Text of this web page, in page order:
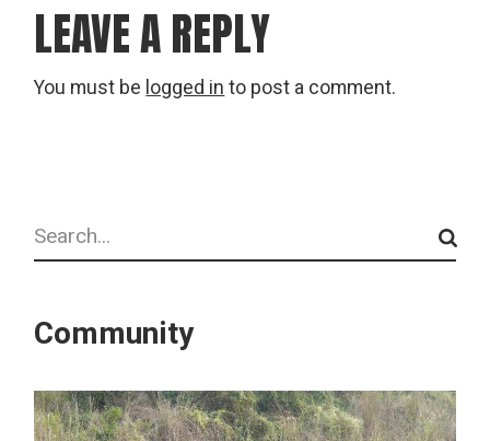
LEAVE A REPLY
You must belogged into post a comment.
Search
Community